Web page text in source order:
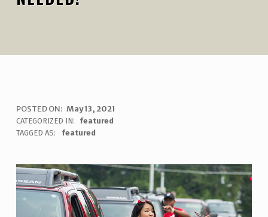
M
O
E
-
POSTED ON: May 13, 2021
WRITTEN BY:
uha_bgb
CATEGORIZED IN:
featured
TAGGED AS:
featured